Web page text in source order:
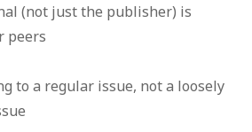
(not just the publisher) is
peers
to a regular issue, not a loosely